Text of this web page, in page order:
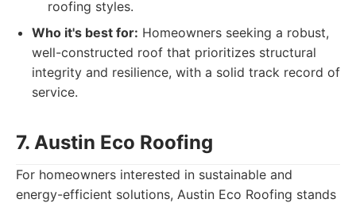
roofing styles.
Who it's best for: Homeowners seeking a robust,
well-constructed roof that prioritizes structural
integrity and resilience, with a solid track record of
service.
7. Austin Eco Roofing
For homeowners interested in sustainable and
energy-efficient solutions, Austin Eco Roofing stands